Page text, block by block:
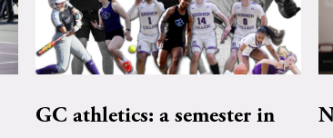
GC athletics: a semester in